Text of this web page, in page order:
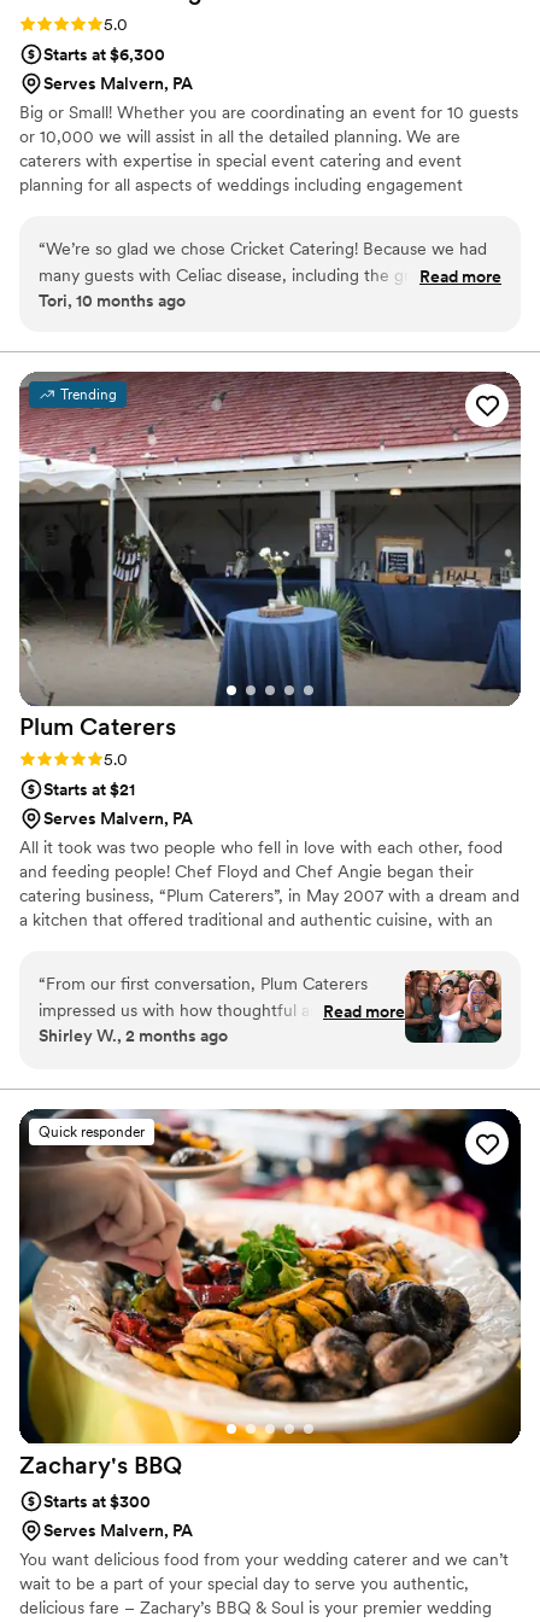
Rating: 5.0 (1 review)
5.0
Starts at $6,300
Serves Malvern, PA
Big or Small! Whether you are coordinating an event for 10 guests
or 10,000 we will assist in all the detailed planning. We are
caterers with expertise in special event catering and event
planning for all aspects of weddings including engagement
“We’re so glad we chose Cricket Catering! Because we had
many guests with Celiac disease, including the groom, we
decided to make our entire wedding gluten free. Drew
price. Drew went above and beyond to provide us with a
variety of options at our tasting. The day of was executed
perfectly with no hiccups. We were very happy with the
food, as were our guests. They even allowed us to bring in
our favorite gluten free desserts from a separate vendor.
Highly recommend Cricket Catering!”
Read more
Tori, 10 months ago
Trending
Plum Caterers
Rating: 5.0 (1 review)
5.0
Starts at $21
Serves Malvern, PA
All it took was two people who fell in love with each other, food
and feeding people! Chef Floyd and Chef Angie began their
catering business, “Plum Caterers”, in May 2007 with a dream and
a kitchen that offered traditional and authentic cuisine, with an
all – but soon decided they wanted more. In 2014, they decided
to expand their business and add a food truck – “The Plum Pit”-
to the Plum family.
“From our first conversation, Plum Caterers
impressed us with how thoughtful and thorough
they were about understanding our vision. Chef
offered smart suggestions that made our menu
feel both elegant and personal. On the day of
our wedding, the food was plentiful and
delicious—honestly, it exceeded what we
expected. What really stood out was how Chef
went above and beyond by providing
tablecloths, decorations, utensils, garnishes, ice,
and cups for drinks, which filled in gaps we
hadn't even thought about. Their team stayed in
touch throughout the planning process and
showed up as true professionals who cared
about making our day special. We couldn't have
asked for a better catering experience.”
Read more
Shirley W., 2 months ago
Quick responder
Zachary's BBQ
Starts at $300
Serves Malvern, PA
You want delicious food from your wedding caterer and we can’t
wait to be a part of your special day to serve you authentic,
delicious fare – Zachary’s BBQ & Soul is your premier wedding